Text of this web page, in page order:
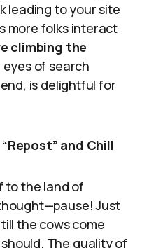
leading to your site
more folks interact
climbing the
of search
is delightful for
and Chill
to the land of
Just
the cows come
The quality of